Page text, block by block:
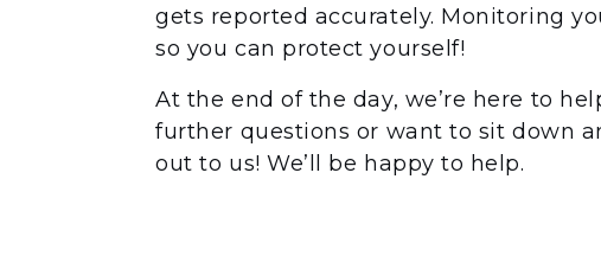
gets reported accurately. Monitoring
so you can protect yourself!
At the end of the day, we’re here to
further questions or want to sit down
out to us! We’ll be happy to help.